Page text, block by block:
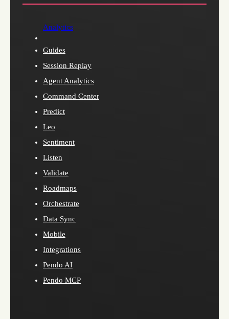
Analytics
Guides
Session Replay
Agent Analytics
Command Center
Predict
Leo
Sentiment
Listen
Validate
Roadmaps
Orchestrate
Data Sync
Mobile
Integrations
Pendo AI
Pendo MCP